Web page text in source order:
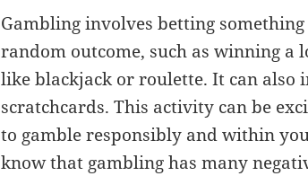
Gambling involves betting
random outcome, such as winning a
like blackjack or roulette. It can also
scratchcards. This activity can be
to gamble responsibly and within
know that gambling has many